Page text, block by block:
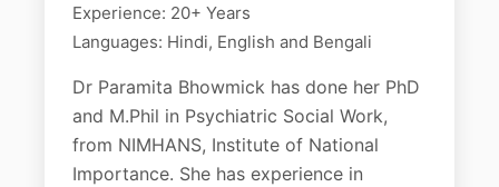
Experience: 20+ Years
Languages: Hindi, English and Bengali
Dr Paramita Bhowmick has done her PhD
and M.Phil in Psychiatric Social Work,
from NIMHANS, Institute of National
Importance. She has experience in